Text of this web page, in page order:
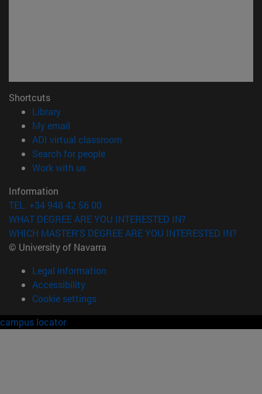
Shortcuts
Library(opens in new window)
My email
ADI virtual classroom
Search for people(opens in new window)
Work with us(opens in new window)
Information
TEL. +34 948 42 56 00
WHAT DEGREE ARE YOU INTERESTED IN?
WHICH MASTER'S DEGREE ARE YOU INTERESTED IN?
© University of Navarra
Legal information
Accessibility
Cookie settings
campus locator